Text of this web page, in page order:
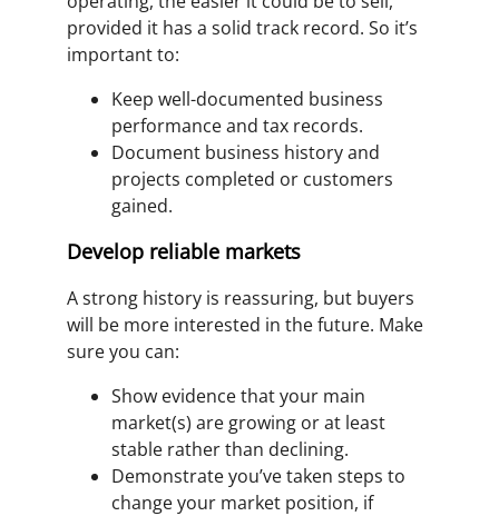
provided it has a solid track record. So it’s
important to:
Keep well-documented business
performance and tax records.
Document business history and
projects completed or customers
gained.
Develop reliable markets
A strong history is reassuring, but buyers
will be more interested in the future. Make
sure you can:
Show evidence that your main
market(s) are growing or at least
stable rather than declining.
Demonstrate you’ve taken steps to
change your market position, if